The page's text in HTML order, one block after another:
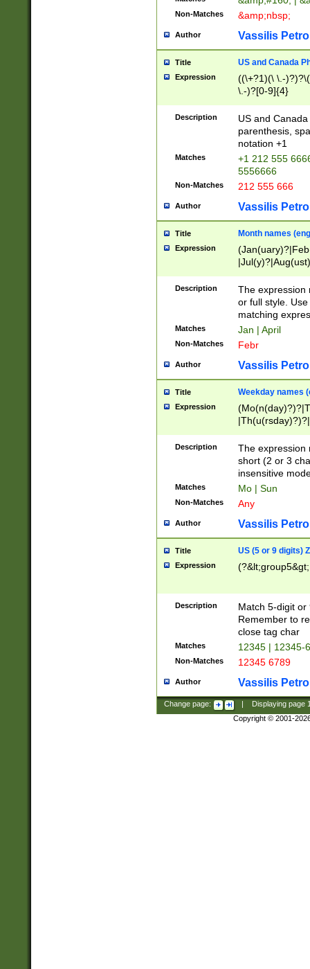
Non-Matches &amp;nbsp;
Author Vassilis
Title US and Canada
Expression
((\+?1)(\ \.-
\.-)?[0-9]{4}
Description
US and
parenthesis,
notation +1
Matches
+1 212 555
5556666
Non-Matches 212 555 666
Author Vassilis
Title Month names
Expression
(ember)?)
Description
The expression
or full style.
matching
Matches Jan | April
Non-Matches Febr
Author Vassilis
Title Weekday names
Expression
Description
The expression
short (2 or 3
insensitive
Matches Mo | Sun
Non-Matches Any
Author Vassilis
Title US (5 or 9 digits)
Expression
Description
Match 5-digit or
Remember to
close tag char
Matches 12345 | 12345-
Non-Matches 12345 6789
Author Vassilis
Change page: Displaying page
Copyright © 2001-